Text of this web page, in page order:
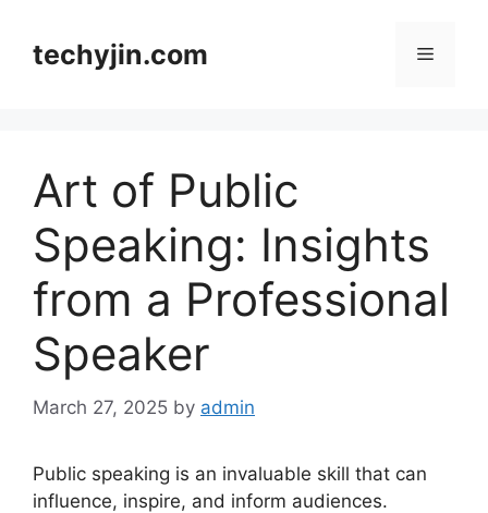
contenttechyjin.com Menu
Art of Public
Speaking: Insights
from a Professional
Speaker
March 27, 2025 by admin
Public speaking is an invaluable skill that can
influence, inspire, and inform audiences.